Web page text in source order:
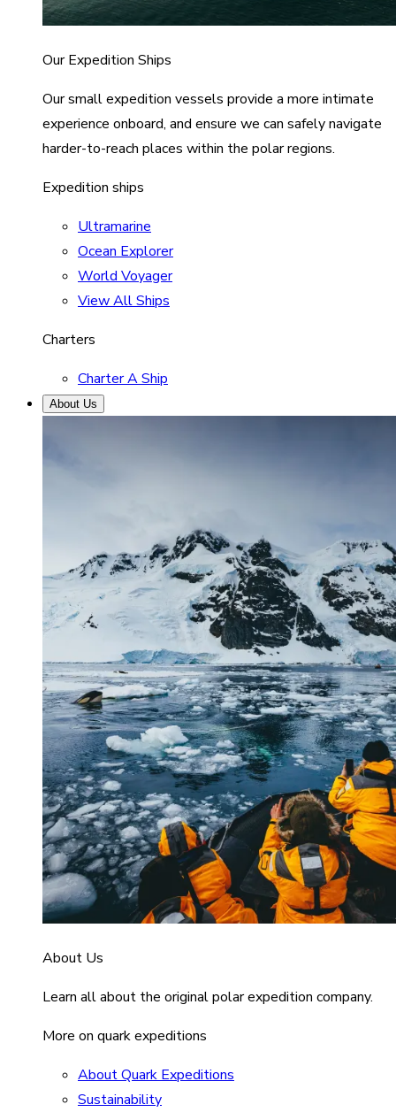
Our Expedition Ships
Our small expedition vessels provide a more intimate
experience onboard, and ensure we can safely navigate
harder-to-reach places within the polar regions.
Expedition ships
Ultramarine
Ocean Explorer
World Voyager
View All Ships
Charters
Charter A Ship
About Us
About Us
Learn all about the original polar expedition company.
More on quark expeditions
About Quark Expeditions
Sustainability